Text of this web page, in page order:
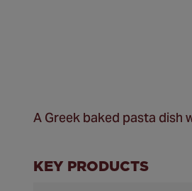
A Greek baked pasta dish
KEY PRODUCTS